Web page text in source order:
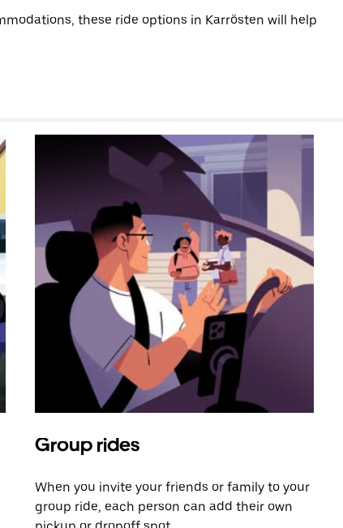
these ride options in Karrösten will help
Group rides
When you invite your friends or family to your
group ride, each person can add their own